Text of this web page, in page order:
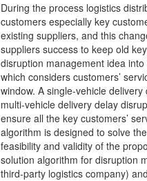
During the process logistics
customers especially key
existing suppliers, and this
suppliers success to keep old
disruption management idea
which considers customers’
window. A single-vehicle
multi-vehicle delivery delay
ensure all the key customers’
algorithm is designed to solve
feasibility and validity of the
solution algorithm for disruption
third-party logistics company)